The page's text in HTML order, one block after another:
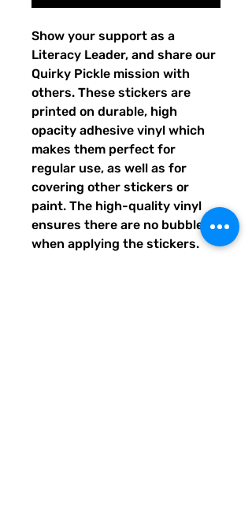
Show your support as a
Literacy Leader, and share our
Quirky Pickle mission with
others. These stickers are
printed on durable, high
opacity adhesive vinyl which
makes them perfect for
regular use, as well as for
covering other stickers or
paint. The high-quality vinyl
ensures there are no bubbles
when applying the stickers.